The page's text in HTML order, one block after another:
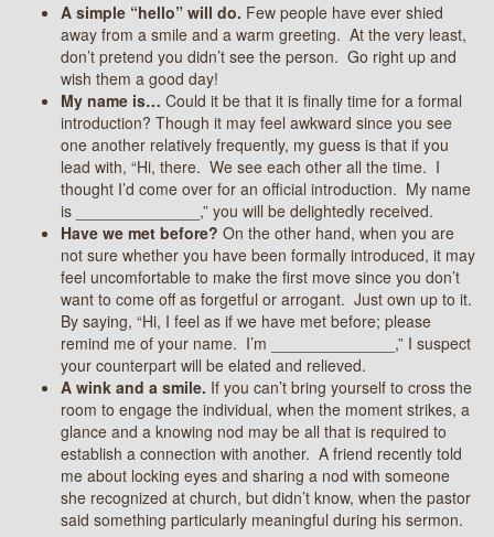
A simple “hello” will do. Few people have ever shied
away from a smile and a warm greeting. At the very least,
don’t pretend you didn’t see the person. Go right up and
wish them a good day!
My name is… Could it be that it is finally time for a formal
introduction? Though it may feel awkward since you see
one another relatively frequently, my guess is that if you
lead with, “Hi, there. We see each other all the time. I
thought I’d come over for an official introduction. My name
is ­­­­­­­­­­­­­______________,” you will be delightedly received.
Have we met before? On the other hand, when you are
not sure whether you have been formally introduced, it may
feel uncomfortable to make the first move since you don’t
want to come off as forgetful or arrogant. Just own up to it.
By saying, “Hi, I feel as if we have met before; please
remind me of your name. I’m ­­­­­­­­­­­­­______________,” I suspect
your counterpart will be elated and relieved.
A wink and a smile. If you can’t bring yourself to cross the
room to engage the individual, when the moment strikes, a
glance and a knowing nod may be all that is required to
establish a connection with another. A friend recently told
me about locking eyes and sharing a nod with someone
she recognized at church, but didn’t know, when the pastor
said something particularly meaningful during his sermon.